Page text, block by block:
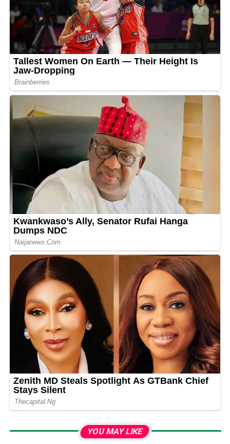
YOU MAY LIKE